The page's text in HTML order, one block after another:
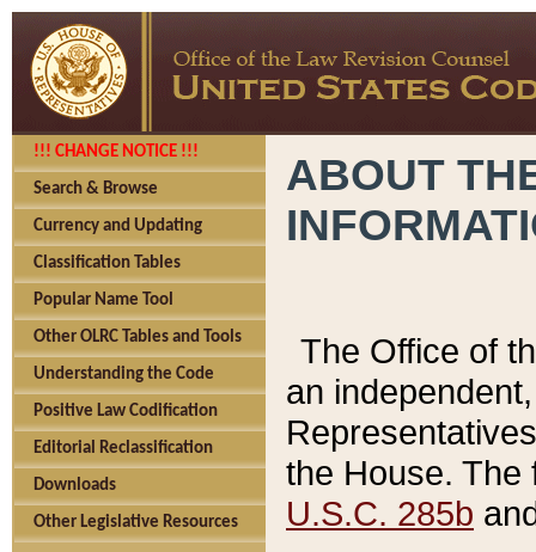
!!! CHANGE NOTICE !!!
Search & Browse
Currency and Updating
Classification Tables
Popular Name Tool
Other OLRC Tables and Tools
Understanding the Code
Positive Law Codification
Editorial Reclassification
Downloads
Other Legislative Resources
ABOUT
The Office of
an
the House.
U.S.C. 285b